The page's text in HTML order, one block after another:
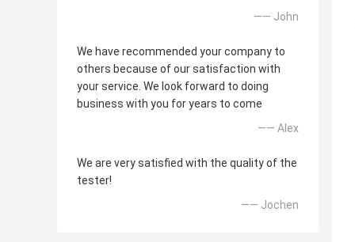
—— John
We have recommended your company to
others because of our satisfaction with
your service. We look forward to doing
business with you for years to come
—— Alex
We are very satisfied with the quality of the
tester!
—— Jochen